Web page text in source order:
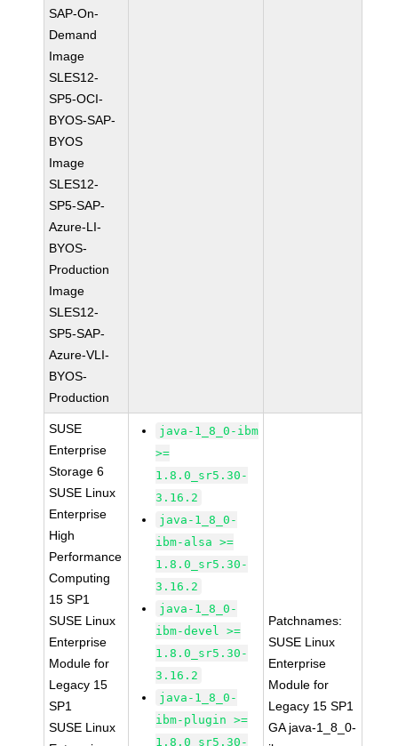
SAP-On-
Demand
Image
SLES12-
SP5-OCI-
BYOS-SAP-
BYOS
Image
SLES12-
SP5-SAP-
Azure-LI-
BYOS-
Production
Image
SLES12-
SP5-SAP-
Azure-VLI-
BYOS-
Production
SUSE
Enterprise
Storage 6
SUSE Linux
Enterprise
High
Performance
Computing
15 SP1
SUSE Linux
Enterprise
Module for
Legacy 15
SP1
SUSE Linux
java-1_8_0-ibm
>=
1.8.0_sr5.30-
3.16.2
java-1_8_0-
ibm-alsa >=
1.8.0_sr5.30-
3.16.2
java-1_8_0-
ibm-devel >=
1.8.0_sr5.30-
3.16.2
java-1_8_0-
ibm-plugin >=
1.8.0_sr5.30-
Patchnames:
SUSE Linux
Enterprise
Module for
Legacy 15 SP1
GA java-1_8_0-